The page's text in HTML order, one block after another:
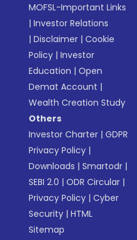
MOFSL-Important Links
|Investor Relations
|Disclaimer |Cookie
Policy |Investor
Education |Open
Demat Account |
Wealth Creation Study
Others
Investor Charter |GDPR
Privacy Policy |
Downloads |Smartodr |
SEBI 2.0 |ODR Circular |
Privacy Policy |Cyber
Security |HTML
Sitemap